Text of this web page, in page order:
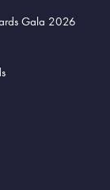
Gala 2026